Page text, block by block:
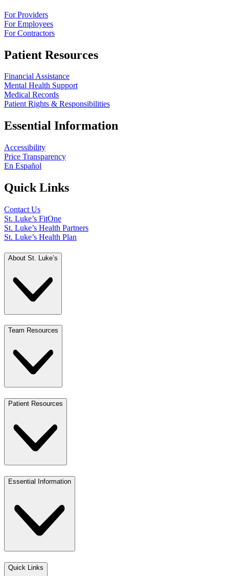
For Providers
For Employees
For Contractors
Patient Resources
Financial Assistance
Mental Health Support
Medical Records
Patient Rights & Responsibilities
Essential Information
Accessibility
Price Transparency
En Español
Quick Links
Contact Us
St. Luke’s FitOne
St. Luke’s Health Partners
St. Luke’s Health Plan
About St. Luke’s
Team Resources
Patient Resources
Essential Information
Quick Links